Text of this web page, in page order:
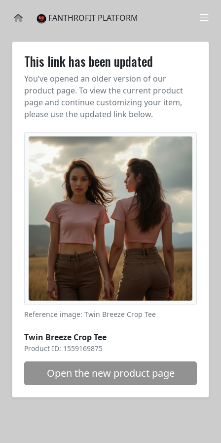
FANTHROFIT PLATFORM
This link has been updated
You’ve opened an older version of our
product page. To view the current product
page and continue customizing your item,
please use the updated link below.
Reference image: Twin Breeze Crop Tee
Twin Breeze Crop Tee
Product ID: 1559169875
Open the new product page